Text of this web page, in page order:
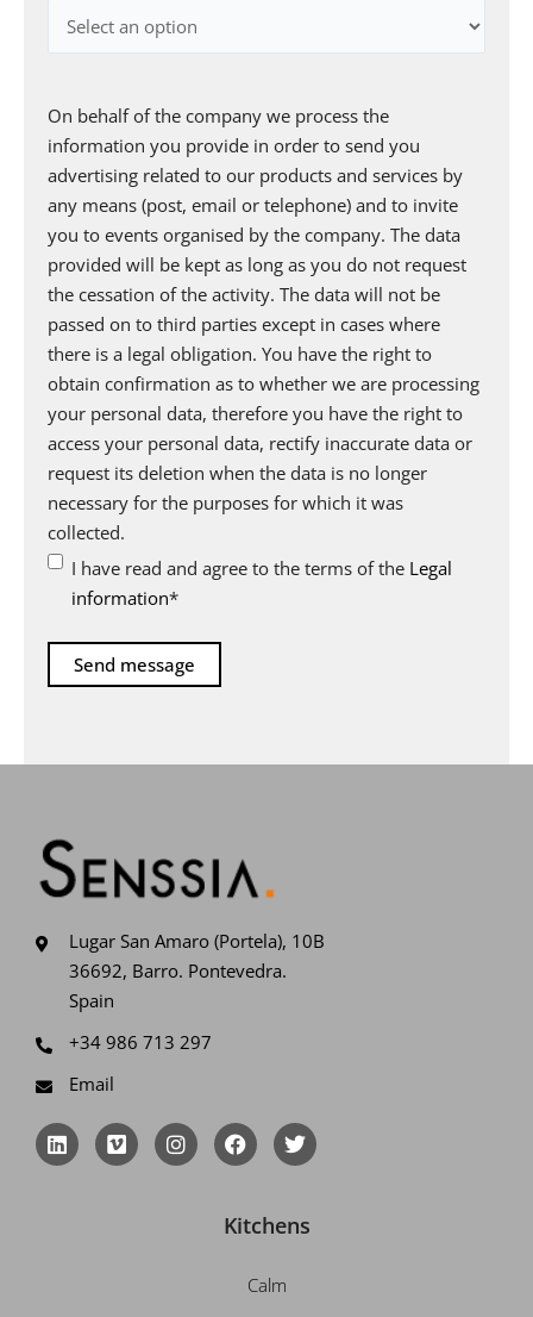
Consent*
On behalf of the company we process the
information you provide in order to send you
advertising related to our products and services by
any means (post, email or telephone) and to invite
you to events organised by the company. The data
provided will be kept as long as you do not request
the cessation of the activity. The data will not be
passed on to third parties except in cases where
there is a legal obligation. You have the right to
obtain confirmation as to whether we are processing
your personal data, therefore you have the right to
access your personal data, rectify inaccurate data or
request its deletion when the data is no longer
necessary for the purposes for which it was
collected.
I have read and agree to the terms of the Legal
information*
Lugar San Amaro (Portela), 10B
36692, Barro. Pontevedra.
Spain
+34 986 713 297
Email
L
i
n
V
i
m
I
n
s
F
a
c
b
o
T
w
i
t
e
Kitchens
Calm